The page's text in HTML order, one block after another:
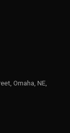
Omaha, NE,